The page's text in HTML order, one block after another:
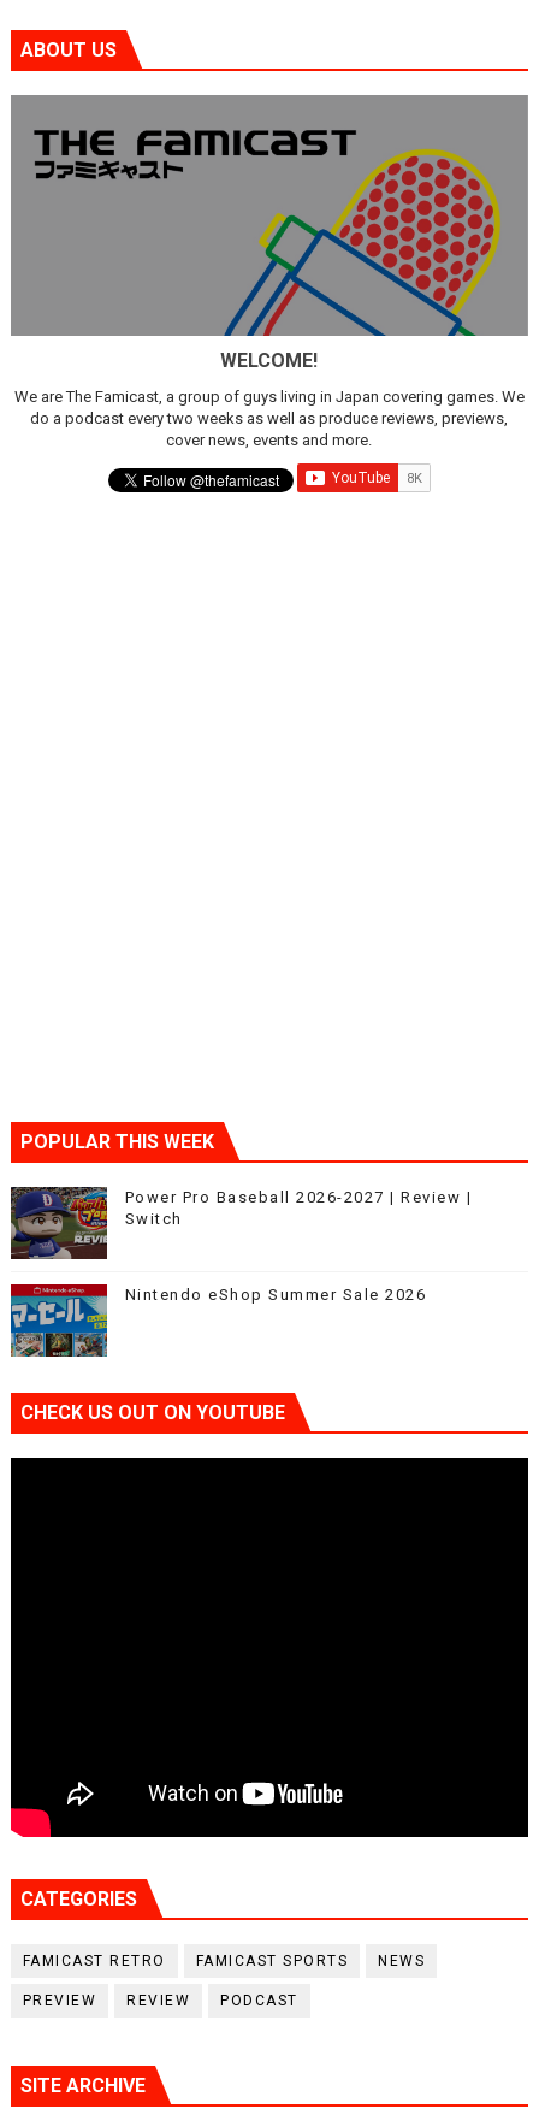
ABOUT US
WELCOME!
We are The Famicast, a group of guys living in Japan covering games. We
do a podcast every two weeks as well as produce reviews, previews,
cover news, events and more.
POPULAR THIS WEEK
Power Pro Baseball 2026-2027 | Review |
Switch
Nintendo eShop Summer Sale 2026
CHECK US OUT ON YOUTUBE
CATEGORIES
FAMICAST RETRO FAMICAST SPORTS NEWS
PREVIEW REVIEW PODCAST
SITE ARCHIVE